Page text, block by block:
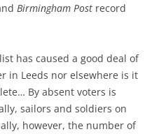
Birmingham Post record
has caused a good deal of
in Leeds nor elsewhere is it
By absent voters is
sailors and soldiers on
however, the number of